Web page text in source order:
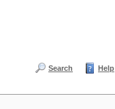
Search Help